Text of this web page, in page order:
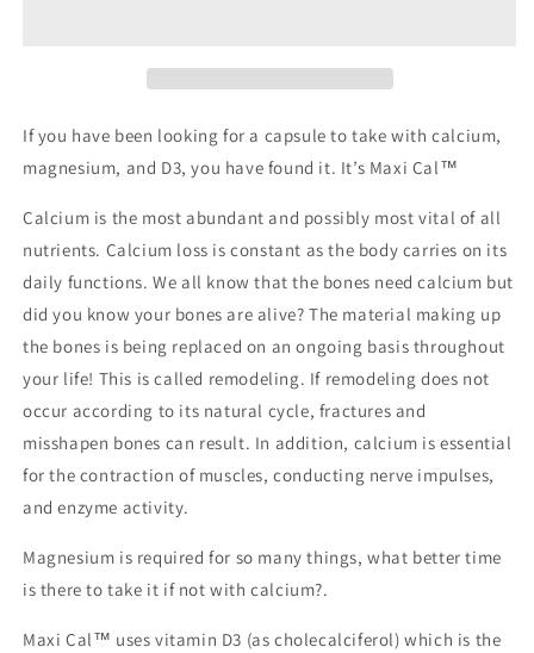
If you have been looking for a capsule to take with calcium,
magnesium, and D3, you have found it. It’s Maxi Cal™
Calcium is the most abundant and possibly most vital of all
nutrients. Calcium loss is constant as the body carries on its
daily functions. We all know that the bones need calcium but
did you know your bones are alive? The material making up
the bones is being replaced on an ongoing basis throughout
your life! This is called remodeling. If remodeling does not
occur according to its natural cycle, fractures and
misshapen bones can result. In addition, calcium is essential
for the contraction of muscles, conducting nerve impulses,
and enzyme activity.
Magnesium is required for so many things, what better time
is there to take it if not with calcium?.
Maxi Cal™ uses vitamin D3 (as cholecalciferol) which is the